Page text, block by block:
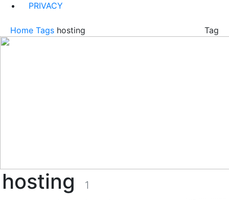
PRIVACY
Home Tags hosting Tag
hosting 1